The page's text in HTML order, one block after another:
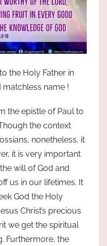
the Holy Father in
matchless name !
the epistle of Paul to
the context
nonetheless, it
it is very important
will of God and
us in our lifetimes. It
God the Holy
Christ’s precious
we get the spiritual
Furthermore, the